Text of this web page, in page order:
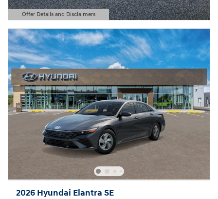
Offer Details and Disclaimers
Open Details Modal
2026 Hyundai Elantra SE